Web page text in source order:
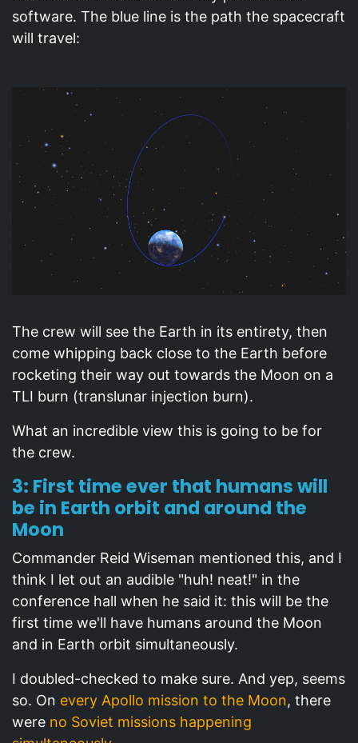
software. The blue line is the path the spacecraft
will travel:
The crew will see the Earth in its entirety, then
come whipping back close to the Earth before
rocketing their way out towards the Moon on a
TLI burn (translunar injection burn).
What an incredible view this is going to be for
the crew.
3: First time ever that humans will
be in Earth orbit and around the
Moon
Commander Reid Wiseman mentioned this, and I
think I let out an audible "huh! neat!" in the
conference hall when he said it: this will be the
first time we'll have humans around the Moon
and in Earth orbit simultaneously.
I doubled-checked to make sure. And yep, seems
so. On every Apollo mission to the Moon, there
were no Soviet missions happening